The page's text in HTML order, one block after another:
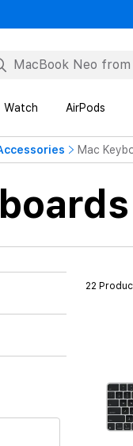
Watch AirPods
Mac
22